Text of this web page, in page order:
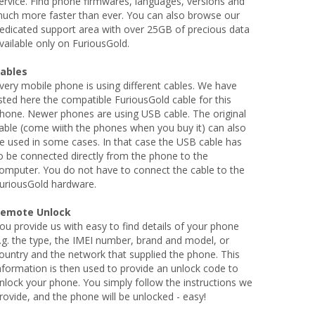
more faster than ever. You can also browse our
support area with over 25GB of precious data
only on FuriousGold.
mobile phone is using different cables. We have
here the compatible FuriousGold cable for this
Newer phones are using USB cable. The original
(come wiith the phones when you buy it) can also
used in some cases. In that case the USB cable has
be connected directly from the phone to the
You do not have to connect the cable to the
hardware.
Unlock
provide us with easy to find details of your phone
the type, the IMEI number, brand and model, or
and the network that supplied the phone. This
is then used to provide an unlock code to
your phone. You simply follow the instructions we
and the phone will be unlocked - easy!